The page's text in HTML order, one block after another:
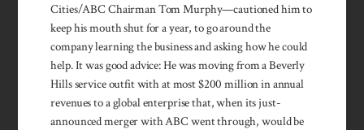
Cities/ABC Chairman Tom Murphy—cautioned him to
keep his mouth shut for a year, to go around the
company learning the business and asking how he could
help. It was good advice: He was moving from a Beverly
Hills service outfit with at most $200 million in annual
revenues to a global enterprise that, when its just-
announced merger with ABC went through, would be